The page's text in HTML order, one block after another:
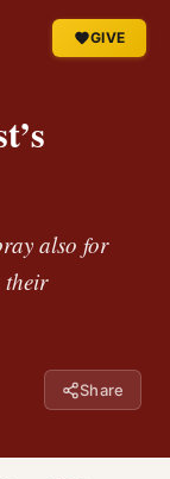
GIVE
also for
their
Share